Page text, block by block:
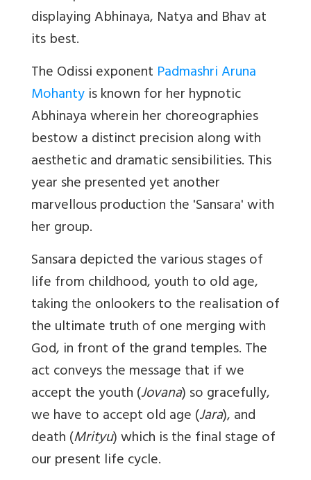
displaying Abhinaya, Natya and Bhav at
its best.
The Odissi exponent Padmashri Aruna
Mohantyis known for her hypnotic
Abhinaya wherein her choreographies
bestow a distinct precision along with
aesthetic and dramatic sensibilities. This
year she presented yet another
marvellous production the 'Sansara' with
her group.
Sansaradepicted the various stages of
life from childhood, youth to old age,
taking the onlookers to the realisation of
the ultimate truth of one merging with
God, in front of the grand temples. The
act conveys the message that if we
accept the youth (Jovana) so gracefully,
we have to accept old age (Jara), and
death (Mrityu) which is the final stage of
our present life cycle.